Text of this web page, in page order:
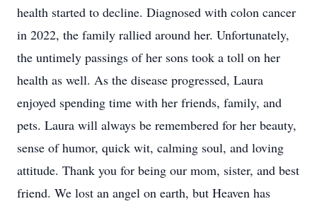
health started to decline. Diagnosed with colon cancer
in 2022, the family rallied around her. Unfortunately,
the untimely passings of her sons took a toll on her
health as well. As the disease progressed, Laura
enjoyed spending time with her friends, family, and
pets. Laura will always be remembered for her beauty,
sense of humor, quick wit, calming soul, and loving
attitude. Thank you for being our mom, sister, and best
friend. We lost an angel on earth, but Heaven has